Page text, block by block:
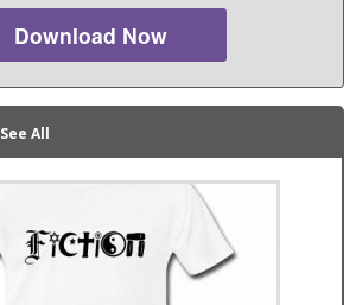
Download Now
See All